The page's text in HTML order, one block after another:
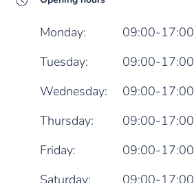
Monday:
09:00-17:00
Tuesday:
09:00-17:00
Wednesday:
09:00-17:00
Thursday:
09:00-17:00
Friday:
09:00-17:00
Saturday:
09:00-17:00